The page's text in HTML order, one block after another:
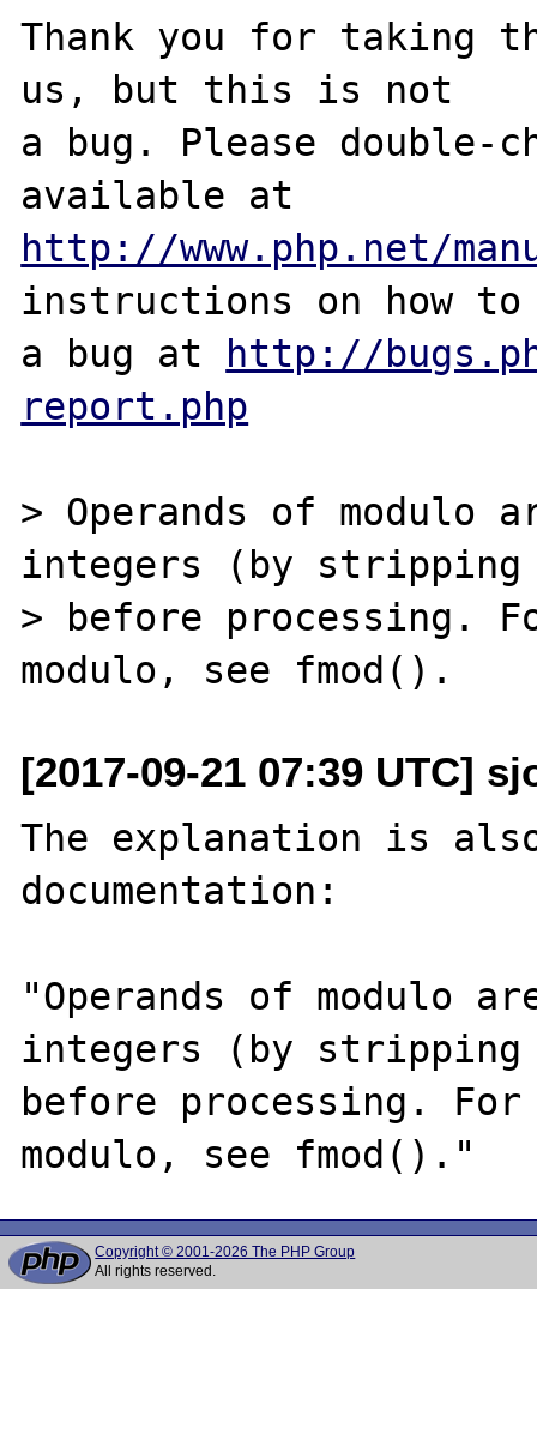
Thank you for taking
us, but this is not
a bug. Please double-
http://www.php.net/
instructions on how
a bug at
http://
report.php
> Operands of modulo
integers (by stripping
> before processing.
[2017-09-21 07:39 UTC]
The explanation is
documentation:
"Operands of modulo
integers (by stripping
before processing.
Copyright © 2001-2026 The PHP Group
All rights reserved.